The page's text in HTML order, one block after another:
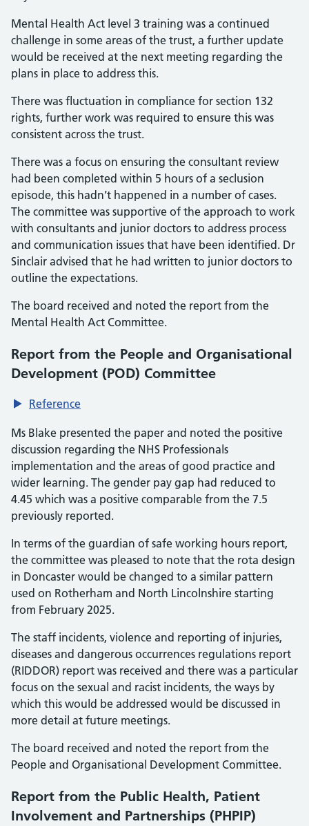
Mental Health Act level 3 training was a continued
challenge in some areas of the trust, a further update
would be received at the next meeting regarding the
plans in place to address this.
There was fluctuation in compliance for section 132
rights, further work was required to ensure this was
consistent across the trust.
There was a focus on ensuring the consultant review
had been completed within 5 hours of a seclusion
episode, this hadn’t happened in a number of cases.
The committee was supportive of the approach to work
with consultants and junior doctors to address process
and communication issues that have been identified. Dr
Sinclair advised that he had written to junior doctors to
outline the expectations.
The board received and noted the report from the
Mental Health Act Committee.
Report from the People and Organisational
Development (POD) Committee
Reference
Ms Blake presented the paper and noted the positive
discussion regarding the NHS Professionals
implementation and the areas of good practice and
wider learning. The gender pay gap had reduced to
4.45 which was a positive comparable from the 7.5
previously reported.
In terms of the guardian of safe working hours report,
the committee was pleased to note that the rota design
in Doncaster would be changed to a similar pattern
used on Rotherham and North Lincolnshire starting
from February 2025.
The staff incidents, violence and reporting of injuries,
diseases and dangerous occurrences regulations report
(RIDDOR) report was received and there was a particular
focus on the sexual and racist incidents, the ways by
which this would be addressed would be discussed in
more detail at future meetings.
The board received and noted the report from the
People and Organisational Development Committee.
Report from the Public Health, Patient
Involvement and Partnerships (PHPIP)